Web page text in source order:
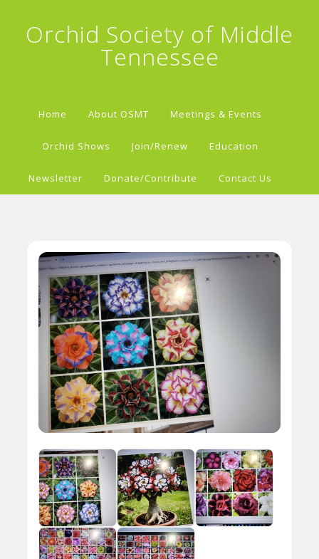
Orchid Society of Middle
Tennessee
Home About OSMT Meetings & Events
Orchid Shows Join/Renew Education
Newsletter Donate/Contribute Contact Us